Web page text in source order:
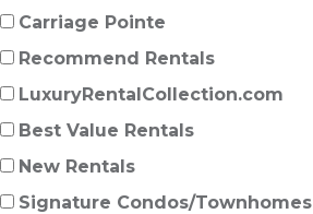
Carriage Pointe
Recommend Rentals
LuxuryRentalCollection.com
Best Value Rentals
New Rentals
Signature Condos/Townhomes